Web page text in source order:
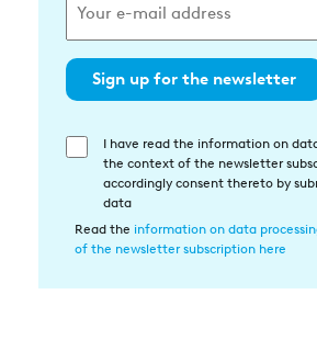
Sign up for the newsletter
Einwilligung
Datenverarbeitung
I have read the information on
the context of the newsletter
accordingly consent thereto by
data
Read the information on data
of the newsletter subscription here